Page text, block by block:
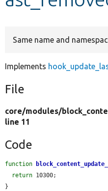
Same name and
Implements
File
core/modules/
line 11
Code
function
return 10300;
}